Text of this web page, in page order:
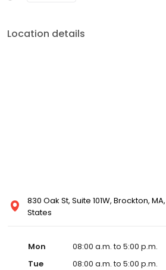
Location details
830 Oak St, Suite 101W, Brockton,
States
Mon
08:00 a.m. to 5:00 p.m.
Tue
08:00 a.m. to 5:00 p.m.